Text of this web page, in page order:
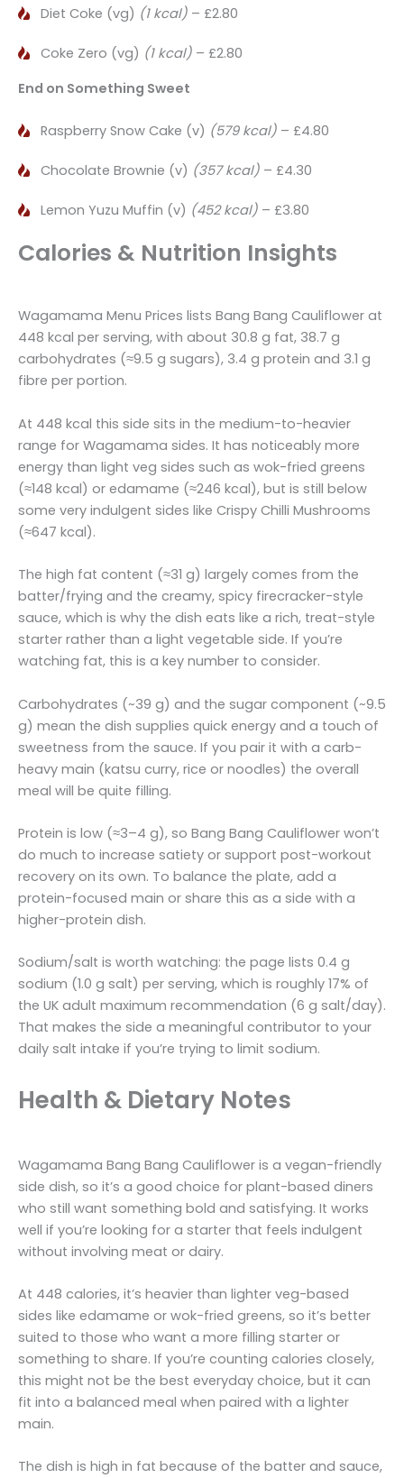
Diet Coke (vg) (1 kcal) – £2.80
Coke Zero (vg) (1 kcal) – £2.80
End on Something Sweet
Raspberry Snow Cake (v) (579 kcal) – £4.80
Chocolate Brownie (v) (357 kcal) – £4.30
Lemon Yuzu Muffin (v) (452 kcal) – £3.80
Calories & Nutrition Insights
Wagamama Menu Prices lists Bang Bang Cauliflower at
448 kcal per serving, with about 30.8 g fat, 38.7 g
carbohydrates (≈9.5 g sugars), 3.4 g protein and 3.1 g
fibre per portion.
At 448 kcal this side sits in the medium-to-heavier
range for Wagamama sides. It has noticeably more
energy than light veg sides such as wok-fried greens
(≈148 kcal) or edamame (≈246 kcal), but is still below
some very indulgent sides like Crispy Chilli Mushrooms
(≈647 kcal).
The high fat content (≈31 g) largely comes from the
batter/frying and the creamy, spicy firecracker-style
sauce, which is why the dish eats like a rich, treat-style
starter rather than a light vegetable side. If you’re
watching fat, this is a key number to consider.
Carbohydrates (~39 g) and the sugar component (~9.5
g) mean the dish supplies quick energy and a touch of
sweetness from the sauce. If you pair it with a carb-
heavy main (katsu curry, rice or noodles) the overall
meal will be quite filling.
Protein is low (≈3–4 g), so Bang Bang Cauliflower won’t
do much to increase satiety or support post-workout
recovery on its own. To balance the plate, add a
protein-focused main or share this as a side with a
higher-protein dish.
Sodium/salt is worth watching: the page lists 0.4 g
sodium (1.0 g salt) per serving, which is roughly 17% of
the UK adult maximum recommendation (6 g salt/day).
That makes the side a meaningful contributor to your
daily salt intake if you’re trying to limit sodium.
Health & Dietary Notes
Wagamama Bang Bang Cauliflower is a vegan-friendly
side dish, so it’s a good choice for plant-based diners
who still want something bold and satisfying. It works
well if you’re looking for a starter that feels indulgent
without involving meat or dairy.
At 448 calories, it’s heavier than lighter veg-based
sides like edamame or wok-fried greens, so it’s better
suited to those who want a more filling starter or
something to share. If you’re counting calories closely,
this might not be the best everyday choice, but it can
fit into a balanced meal when paired with a lighter
main.
The dish is high in fat because of the batter and sauce,